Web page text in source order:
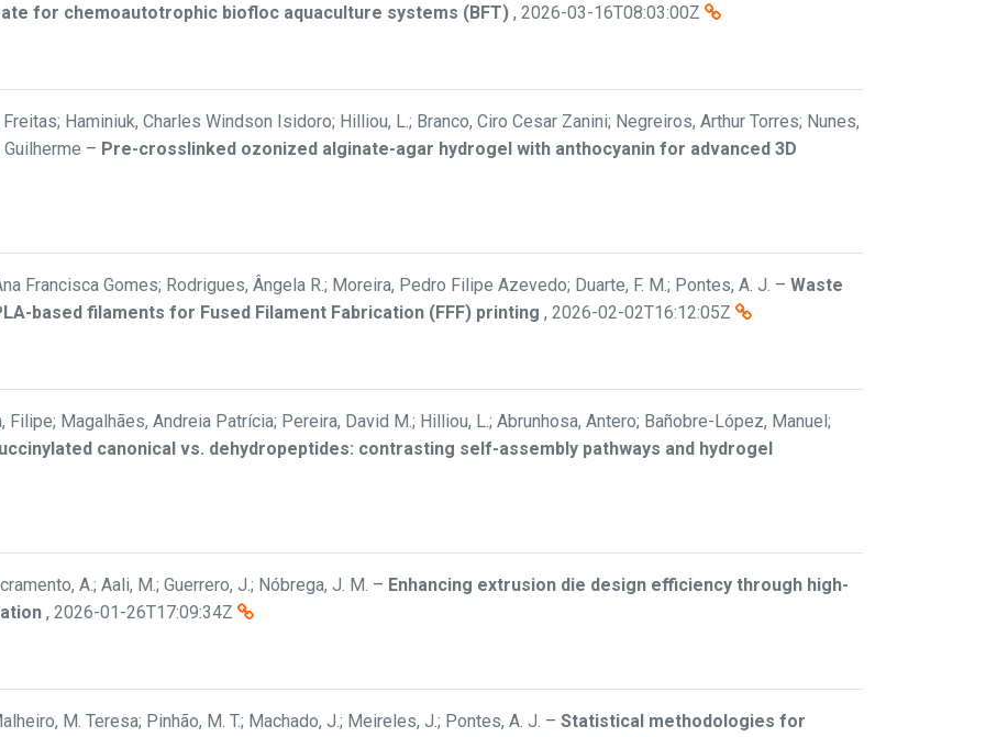
for chemoautotrophic biofloc aquaculture systems (BFT) , 2026-03-16T08:03:00Z
Haminiuk, Charles Windson Isidoro; Hilliou, L.; Branco, Ciro Cesar Zanini; Negreiros, Arthur Torres; Nunes,
– Pre-crosslinked ozonized alginate-agar hydrogel with anthocyanin for advanced 3D
Francisca Gomes; Rodrigues, Ângela R.; Moreira, Pedro Filipe Azevedo; Duarte, F. M.; Pontes, A. J. – Waste
based filaments for Fused Filament Fabrication (FFF) printing , 2026-02-02T16:12:05Z
Filipe; Magalhães, Andreia Patrícia; Pereira, David M.; Hilliou, L.; Abrunhosa, Antero; Bañobre-López, Manuel;
canonical vs. dehydropeptides: contrasting self-assembly pathways and hydrogel
A.; Aali, M.; Guerrero, J.; Nóbrega, J. M. – Enhancing extrusion die design efficiency through high-
, 2026-01-26T17:09:34Z
M. Teresa; Pinhão, M. T.; Machado, J.; Meireles, J.; Pontes, A. J. – Statistical methodologies for